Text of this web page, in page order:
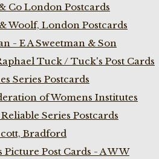
Co London Postcards
Woolf, London Postcards
- E A Sweetman & Son
Tuck / Tuck's Post Cards
Series Postcards
of Womens Institutes
Series Postcards
Bradford
Picture Post Cards - A W W